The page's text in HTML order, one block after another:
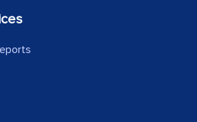
of MarkNtel, the
played a crucial role in
and managing the
venture, providing
and possibly acting